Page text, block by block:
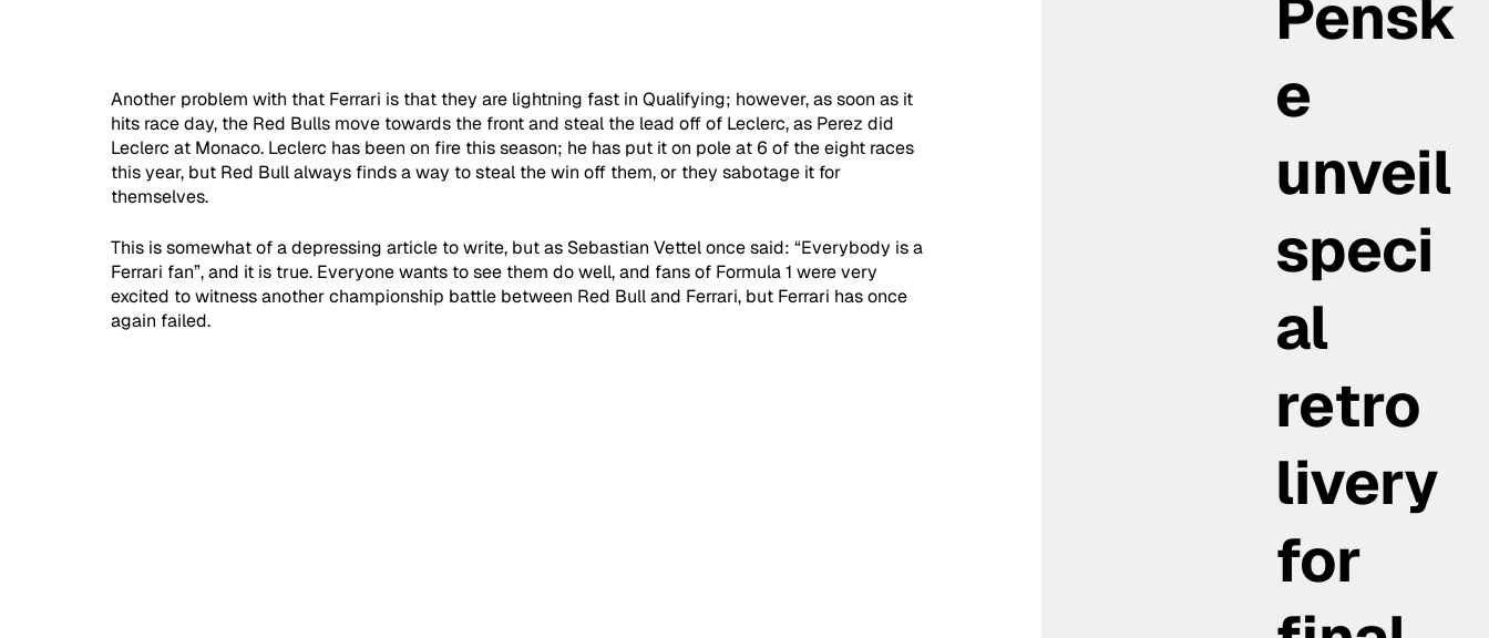
Another problem with that Ferrari is that they are lightning fast in Qualifying; however, as soon as it
hits race day, the Red Bulls move towards the front and steal the lead off of Leclerc, as Perez did
Leclerc at Monaco. Leclerc has been on fire this season; he has put it on pole at 6 of the eight races
this year, but Red Bull always finds a way to steal the win off them, or they sabotage it for
themselves.
This is somewhat of a depressing article to write, but as Sebastian Vettel once said: “Everybody is a
Ferrari fan”, and it is true. Everyone wants to see them do well, and fans of Formula 1 were very
excited to witness another championship battle between Red Bull and Ferrari, but Ferrari has once
again failed.
Pensk
e
unveil
speci
al
retro
livery
for